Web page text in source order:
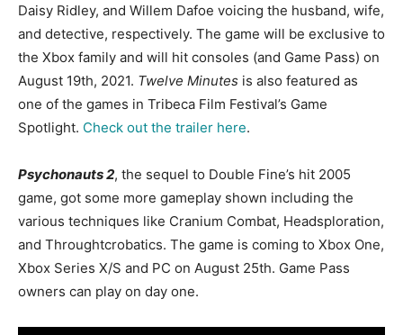
Daisy Ridley, and Willem Dafoe voicing the husband, wife,
and detective, respectively. The game will be exclusive to
the Xbox family and will hit consoles (and Game Pass) on
August 19th, 2021. Twelve Minutes is also featured as
one of the games in Tribeca Film Festival’s Game
Spotlight. Check out the trailer here.
Psychonauts 2, the sequel to Double Fine’s hit 2005
game, got some more gameplay shown including the
various techniques like Cranium Combat, Headsploration,
and Throughtcrobatics. The game is coming to Xbox One,
Xbox Series X/S and PC on August 25th. Game Pass
owners can play on day one.